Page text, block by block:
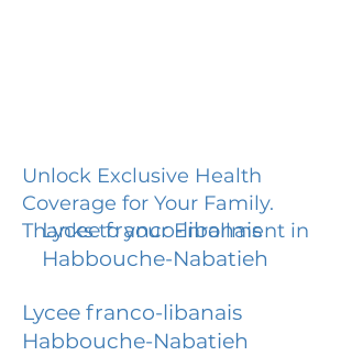
Unlock Exclusive Health
Coverage for Your Family.
Thanks to your Enrollment in
Lycee franco-libanais
Habbouche-Nabatieh
Lycee franco-libanais
Habbouche-Nabatieh